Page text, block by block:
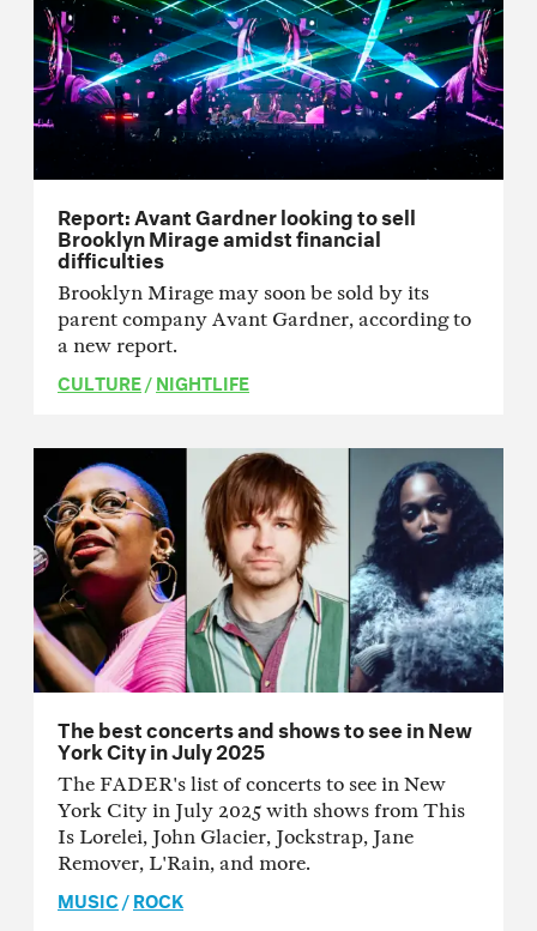
Report: Avant Gardner looking to sell
Brooklyn Mirage amidst financial
difficulties
Brooklyn Mirage may soon be sold by its
parent company Avant Gardner, according to
a new report.
CULTURE/NIGHTLIFE
The best concerts and shows to see in New
York City in July 2025
The FADER's list of concerts to see in New
York City in July 2025 with shows from This
Is Lorelei, John Glacier, Jockstrap, Jane
Remover, L'Rain, and more.
MUSIC/ROCK